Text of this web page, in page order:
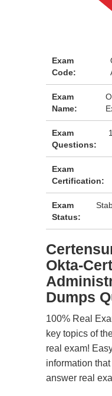
Exam
Code:
Exam
Name:
Exam
Questions:
Exam
Certification:
Exam
Status:
Okta-
Dumps
100% Real
key topics of
real exam!
information
answer real